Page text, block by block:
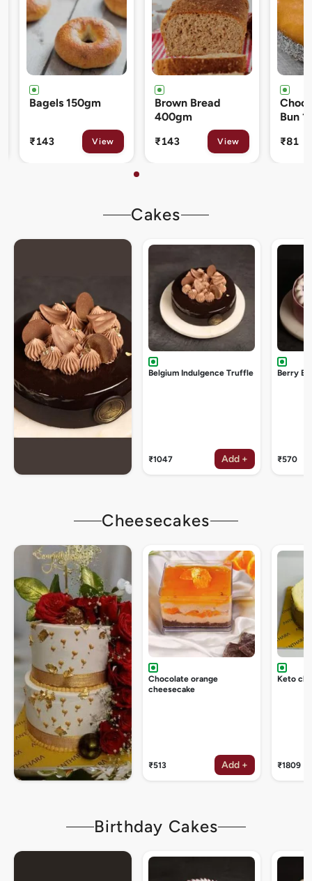
Brown Bread
₹143 View
Chocolate Cream
Bun 120gm
₹81 View
80gm
₹133
Cakes
Belgium Indulgence Truffle
₹1047 Add +
Berry
₹570
Cheesecakes
Chocolate orange
cheesecake
₹513 Add +
Keto
₹1809
Birthday Cakes